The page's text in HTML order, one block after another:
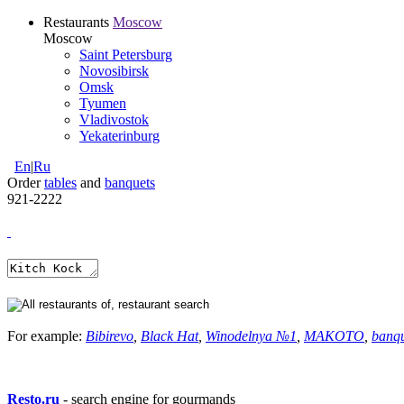
Restaurants Moscow
Moscow
Saint Petersburg
Novosibirsk
Omsk
Tyumen
Vladivostok
Yekaterinburg
En|Ru
Ordertables and banquets
921-2222
For example: Bibirevo Black Hat, Winodelnya №1 MAKOTO
Resto.ru - search engine for gourmands